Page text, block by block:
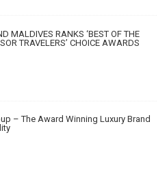
MALDIVES RANKS ‘BEST OF THE
TRAVELERS’ CHOICE AWARDS
– The Award Winning Luxury Brand